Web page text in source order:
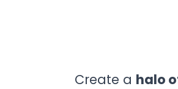
Create a halo